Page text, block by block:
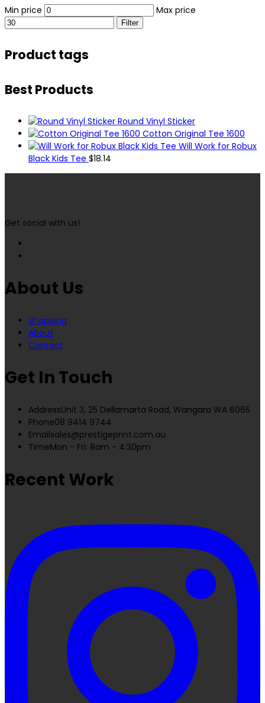
Min price Max price
Filter
Product tags
Best Products
Round Vinyl Sticker
Cotton Original Tee 1600
Will Work for Robux
Black Kids Tee $18.14
Get social with us!
About Us
Shopping
About
Contact
Get In Touch
AddressUnit 3, 25 Dellamarta Road, Wangara WA 6065
Phone08 9414 9744
Emailsales@prestigeprint.com.au
TimeMon - Fri: 8am - 4:30pm
Recent Work